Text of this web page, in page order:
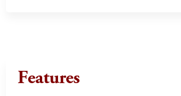
Features